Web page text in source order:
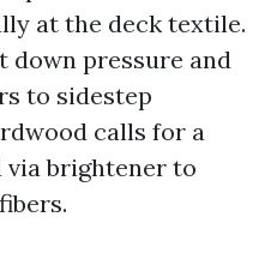
at the deck textile.
down pressure and
to sidestep
calls for a
via brightener to